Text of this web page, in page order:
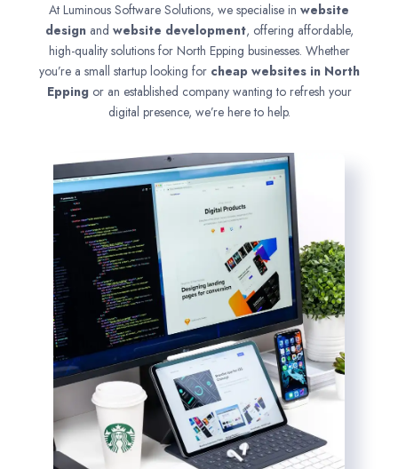
At Luminous Software Solutions, we specialise in website
designand website development, offering affordable,
high-quality solutions for North Epping businesses. Whether
you’re a small startup looking for cheap websites in North
Epping or an established company wanting to refresh your
digital presence, we’re here to help.